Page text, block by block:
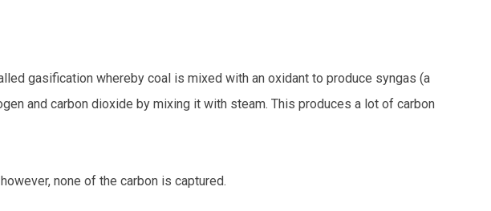
gasification whereby coal is mixed with an oxidant to produce syngas (a
and carbon dioxide by mixing it with steam. This produces a lot of carbon
none of the carbon is captured.